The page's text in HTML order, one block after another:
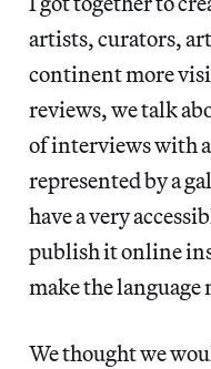
artists, curators,
continent more
reviews, we talk
of interviews with
represented by a
have a very
publish it online
make the language
We thought we